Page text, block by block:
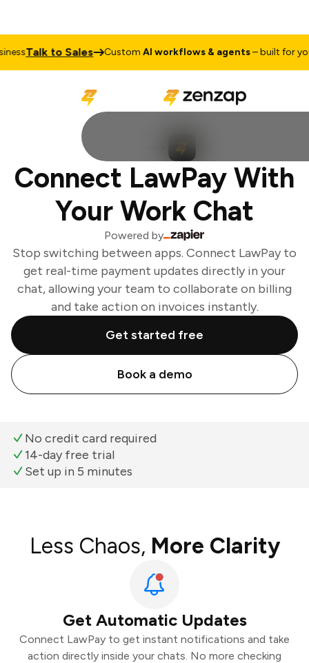
Talk to Sales CustomAI workflows & agents– built for your
Connect LawPay With
Your Work Chat
Powered by
Stop switching between apps. Connect LawPay to
get real-time payment updates directly in your
chat, allowing your team to collaborate on billing
and take action on invoices instantly.
Get started free
Book a demo
No credit card required
14-day free trial
Set up in 5 minutes
Less Chaos, More Clarity
Get Automatic Updates
Connect LawPay to get instant notifications and take
action directly inside your chats. No more checking